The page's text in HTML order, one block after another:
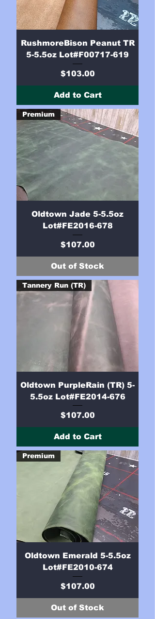
RushmoreBison Peanut TR
5-5.5oz Lot#F00717-619
Price
$103.00
Add to Cart
Premium
Oldtown Jade 5-5.5oz
Lot#FE2016-678
Price
$107.00
Out of Stock
Tannery Run (TR)
Oldtown PurpleRain (TR) 5-
5.5oz Lot#FE2014-676
Price
$107.00
Add to Cart
Premium
Oldtown Emerald 5-5.5oz
Lot#FE2010-674
Price
$107.00
Out of Stock